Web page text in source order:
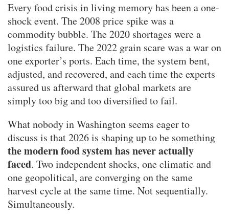
Every food crisis in living memory has been a one-
shock event. The 2008 price spike was a
commodity bubble. The 2020 shortages were a
logistics failure. The 2022 grain scare was a war on
one exporter’s ports. Each time, the system bent,
adjusted, and recovered, and each time the experts
assured us afterward that global markets are
simply too big and too diversified to fail.
What nobody in Washington seems eager to
discuss is that 2026 is shaping up to be something
the modern food system has never actually
faced. Two independent shocks, one climatic and
one geopolitical, are converging on the same
harvest cycle at the same time. Not sequentially.
Simultaneously.